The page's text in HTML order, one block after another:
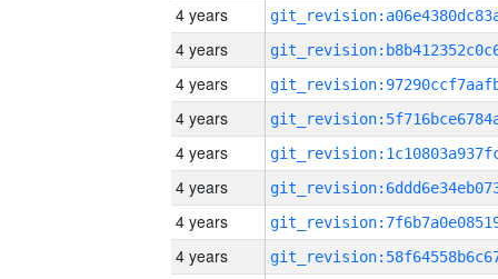
4 years
4 years
4 years
4 years
4 years
4 years
4 years
4 years